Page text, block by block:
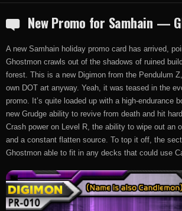
New Promo for Samhain —
A new Samhain holiday promo card has arrived,
Ghostmon crawls out of the shadows of ruined
forest. This is a new Digimon from the Pendulum
own DOT art anyway. Yeah, it was teased in the
promo. It’s quite loaded up with a high-endurance
new Grudge ability to revive from death and hit
Crash power on Level R, the ability to wipe out an
and a constant flatten source. To top it off, the
Ghostmon able to fit in any decks that could use